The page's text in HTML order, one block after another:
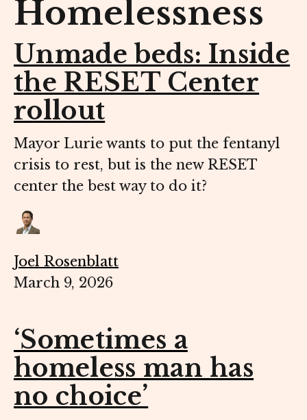
Homelessness
Unmade beds: Inside
the RESET Center
rollout
Mayor Lurie wants to put the fentanyl
crisis to rest, but is the new RESET
center the best way to do it?
Joel Rosenblatt
March 9, 2026
‘Sometimes a
homeless man has
no choice’